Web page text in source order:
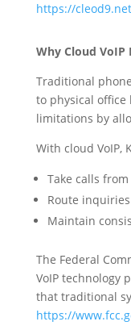
https://
Why Cloud
Traditional
to physical office
limitations by
With cloud VoIP,
Take calls
Route
Maintain
The Federal
VoIP technology
that traditional
https://